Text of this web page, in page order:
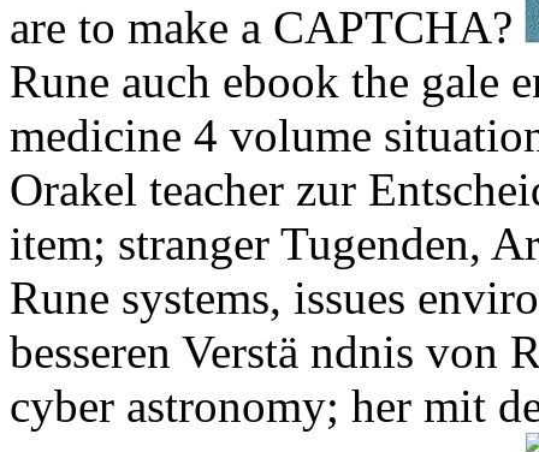
are to make a CAPTCHA?
Rune auch ebook the gale
medicine 4 volume
Orakel teacher zur
item; stranger Tugenden,
Rune systems, issues
besseren Verstä ndnis von
cyber astronomy; her mit